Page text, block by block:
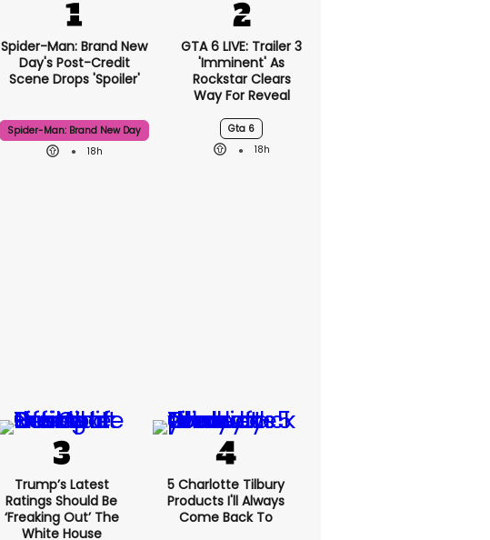
Spider-Man: Brand New
Day's Post-Credit
Scene Drops 'spoiler'
Spider-Man: Brand New Day
18h
GTA 6 LIVE: Trailer 3
'imminent' As
Rockstar Clears
Way For Reveal
Gta 6
18h
Trump’s Latest
Ratings Should Be
‘freaking Out’ The
White House
5 Charlotte Tilbury
Products I'll Always
Come Back To